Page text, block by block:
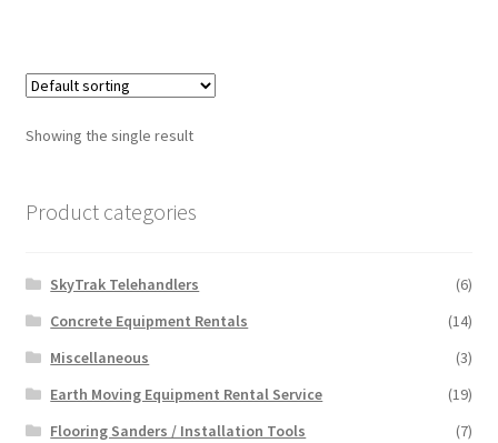
Showing the single result
Product categories
SkyTrak Telehandlers
(6)
Concrete Equipment Rentals
(14)
Miscellaneous
(3)
Earth Moving Equipment Rental Service
(19)
Flooring Sanders / Installation Tools
(7)